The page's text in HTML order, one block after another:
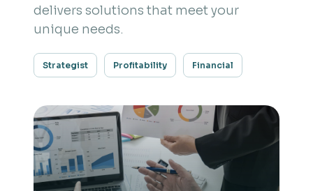
delivers solutions that meet your
unique needs.
Strategist Profitability Financial